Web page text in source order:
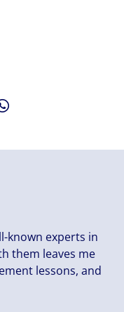
known experts in
them leaves me
lessons, and